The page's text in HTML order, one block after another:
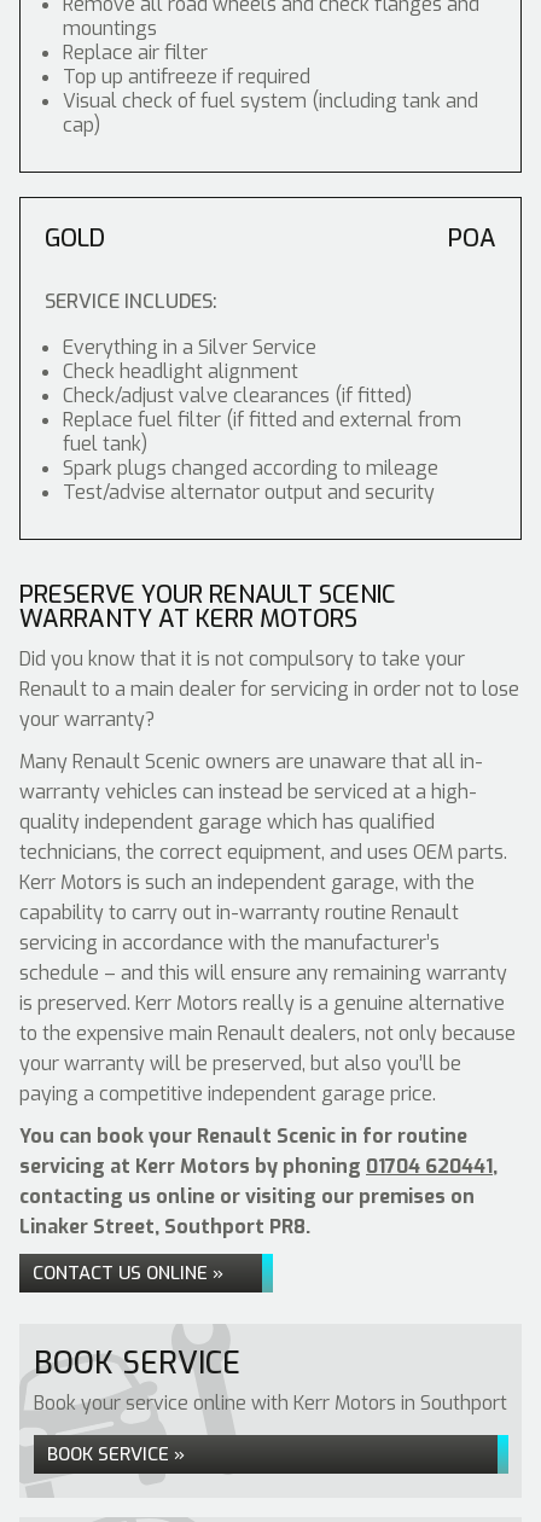
mountings
Replace air filter
Top up antifreeze if required
Visual check of fuel system (including tank and
cap)
GOLD POA
SERVICE INCLUDES:
Everything in a Silver Service
Check headlight alignment
Check/adjust valve clearances (if fitted)
Replace fuel filter (if fitted and external from
fuel tank)
Spark plugs changed according to mileage
Test/advise alternator output and security
PRESERVE YOUR RENAULT SCENIC
WARRANTY AT KERR MOTORS
Did you know that it is not compulsory to take your
Renault to a main dealer for servicing in order not to lose
your warranty?
Many Renault Scenic owners are unaware that all in-
warranty vehicles can instead be serviced at a high-
quality independent garage which has qualified
technicians, the correct equipment, and uses OEM parts.
Kerr Motors is such an independent garage, with the
capability to carry out in-warranty routine Renault
servicing in accordance with the manufacturer’s
schedule – and this will ensure any remaining warranty
is preserved. Kerr Motors really is a genuine alternative
to the expensive main Renault dealers, not only because
your warranty will be preserved, but also you’ll be
paying a competitive independent garage price.
You can book your Renault Scenic in for routine
servicing at Kerr Motors by phoning 01704 620441,
contacting us online or visiting our premises on
Linaker Street, Southport PR8.
CONTACT US ONLINE »
BOOK SERVICE
Book your service online with Kerr Motors in Southport
BOOK SERVICE »